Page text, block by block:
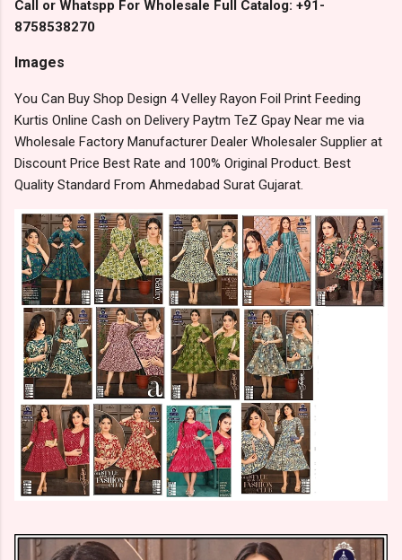
Call or Whatspp For Wholesale Full Catalog: +91-
8758538270
Images
You Can Buy Shop Design 4 Velley Rayon Foil Print Feeding
Kurtis Online Cash on Delivery Paytm TeZ Gpay Near me via
Wholesale Factory Manufacturer Dealer Wholesaler Supplier at
Discount Price Best Rate and 100% Original Product. Best
Quality Standard From Ahmedabad Surat Gujarat.